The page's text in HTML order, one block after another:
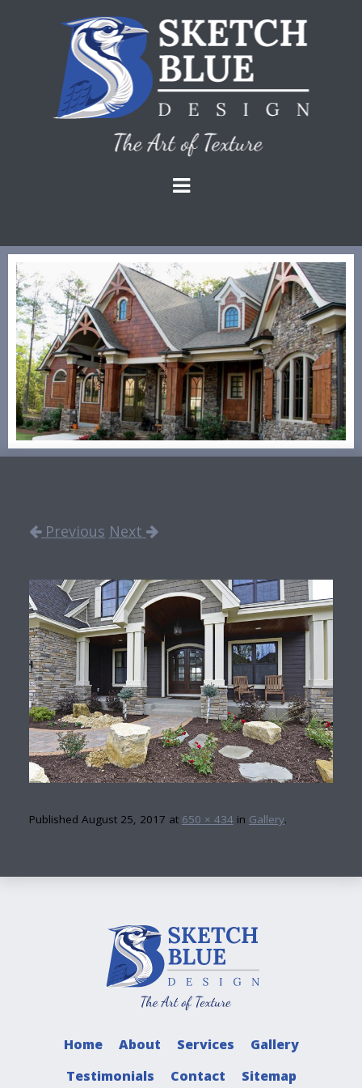
Previous Next
Published August 25, 2017 at 650 × 434in Gallery.
Home About Services
Gallery
Testimonials
Contact Sitemap